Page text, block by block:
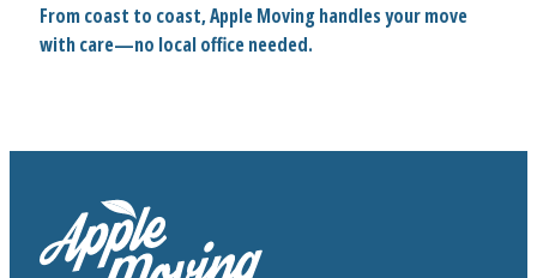
From coast to coast, Apple Moving handles your move
with care—no local office needed.